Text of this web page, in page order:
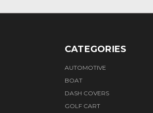
CATEGORIES
AUTOMOTIVE
BOAT
DASH COVERS
GOLF CART